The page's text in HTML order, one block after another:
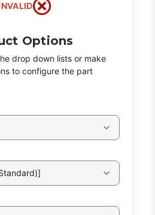
Options
drop down lists or make
to configure the part